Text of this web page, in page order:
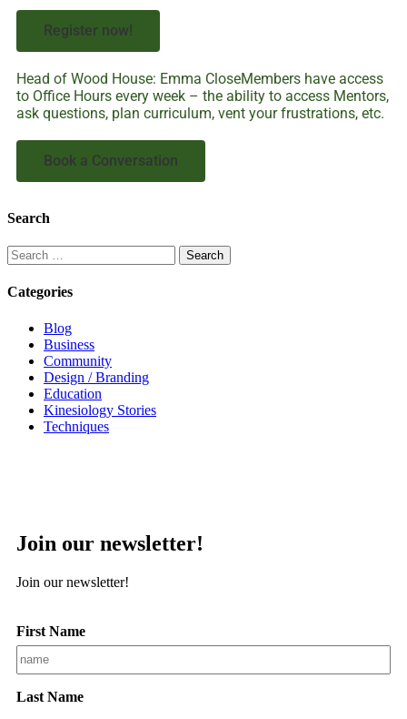
Register now!
Head of Wood House: Emma CloseMembers have access
to Office Hours every week – the ability to access Mentors,
ask questions, plan curriculum, vent your frustrations, etc.
Book a Conversation
Search
Categories
Blog
Business
Community
Design / Branding
Education
Kinesiology Stories
Techniques
Join our newsletter!
Join our newsletter!
First Name
Last Name